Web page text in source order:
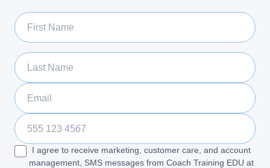
First Name
Last Name
Email
Phone Number
I agree to receive marketing, customer care, and account
management, SMS messages from Coach Training EDU at